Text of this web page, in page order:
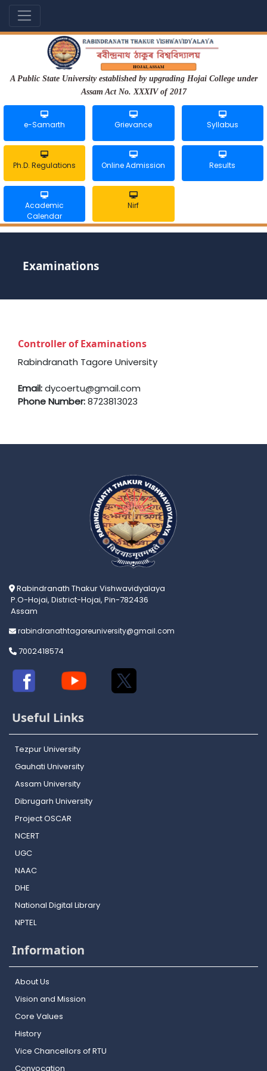
A Public State University established by upgrading Hojai College under
Assam Act No. XXXIV of 2017
e-Samarth Grievance Syllabus
Ph.D. Regulations Online Admission Results
Academic
Calendar
Nirf
Examinations
Controller of Examinations
Rabindranath Tagore University
Email:dycoertu@gmail.com
Phone Number:8723813023
Rabindranath Thakur Vishwavidyalaya
P.O-Hojai, District-Hojai, Pin-782436
Assam
rabindranathtagoreuniversity@gmail.com
7002418574
Useful Links
Tezpur University
Gauhati University
Assam University
Dibrugarh University
Project OSCAR
NCERT
UGC
NAAC
DHE
National Digital Library
NPTEL
Information
About Us
Vision and Mission
Core Values
History
Vice Chancellors of RTU
Convocation